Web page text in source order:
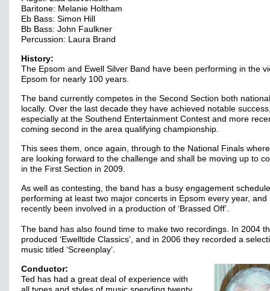
Baritone: Melanie Holtham
Eb Bass: Simon Hill
Bb Bass: John Faulkner
Percussion: Laura Brand
History:
The Epsom and Ewell Silver Band have been performing in the
Epsom for nearly 100 years.
The band currently competes in the Second Section both
locally. Over the last decade they have achieved notable
especially at the Southend Entertainment Contest and more
coming second in the area qualifying championship.
This sees them, once again, through to the National Finals
are looking forward to the challenge and shall be moving up to
in the First Section in 2009.
As well as contesting, the band has a busy engagement
performing at least two major concerts in Epsom every year, and
recently been involved in a production of ‘Brassed Off’.
The band has also found time to make two recordings. In 2004
produced ‘Ewelltide Classics’, and in 2006 they recorded a
music titled ‘Screenplay’.
Conductor:
Ted has had a great deal of experience with